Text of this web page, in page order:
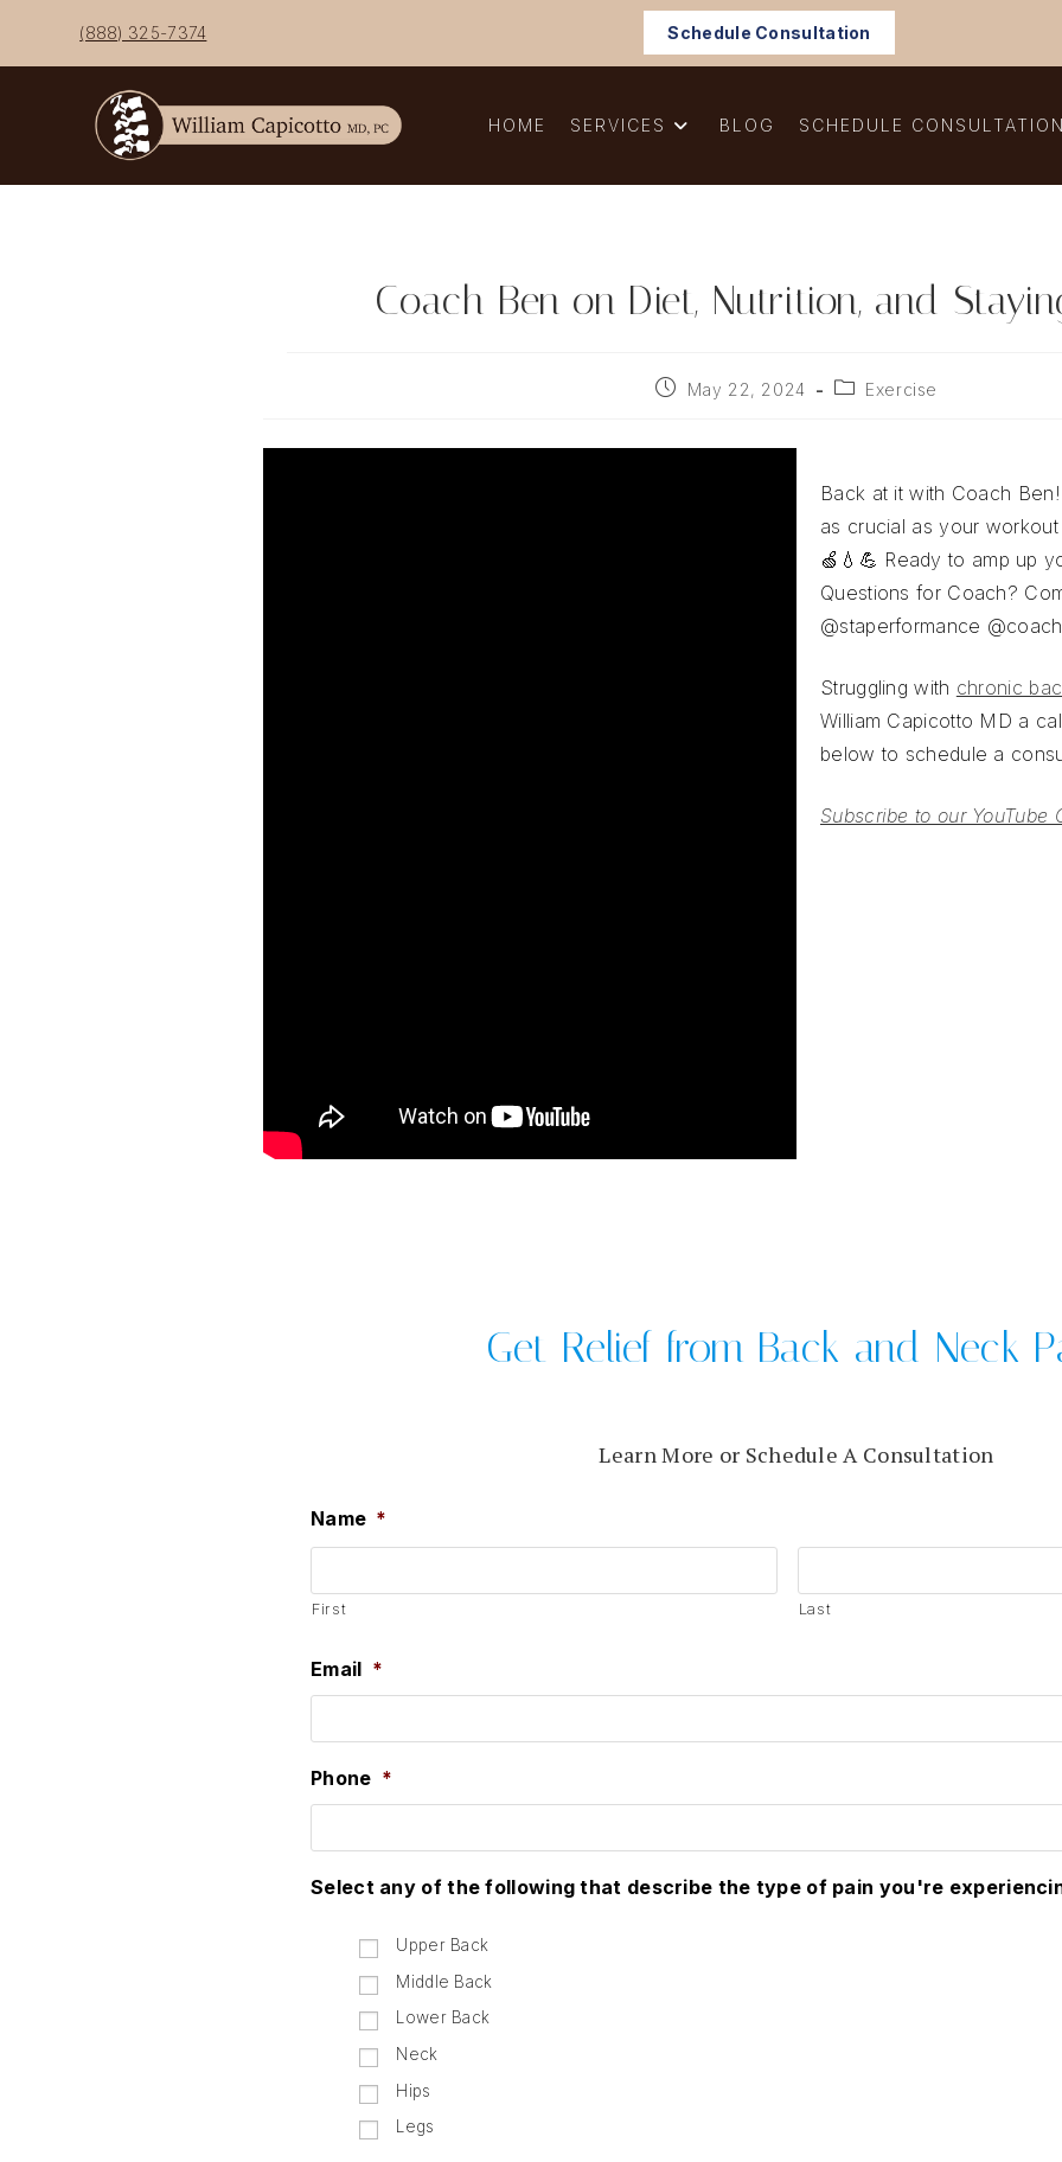
content
(888) 325-7374 Schedule Consultation
HOME SERVICES BLOG SCHEDULE
Coach Ben on Diet, Nutrition, and
PostMay 22, 2024
PostExercise
Back at it with Coach
as crucial as your
🍏💧💪 Ready to amp up
Questions for Coach?
@staperformance
Struggling with chronic
William Capicotto MD a
below to schedule a
Subscribe to our YouTube
Get Relief from Back and Neck
Learn More or Schedule A Consultation
Name *
First Last
Email *
Phone *
Select any of the following that describe the type of pain you're
Upper Back
Middle Back
Lower Back
Neck
Hips
Legs